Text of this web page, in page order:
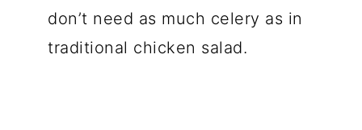
don’t need as much celery as in
traditional chicken salad.